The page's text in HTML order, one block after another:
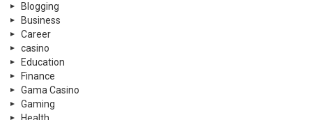
Blogging
Business
Career
casino
Education
Finance
Gama Casino
Gaming